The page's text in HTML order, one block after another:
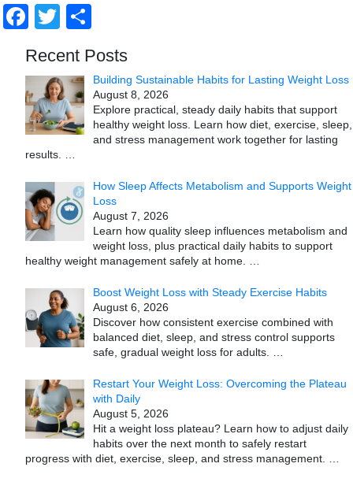
Facebook
Twitter
Recent Posts
Building Sustainable Habits for Lasting Weight Loss
August 8, 2026
Explore practical, steady daily habits that support
healthy weight loss. Learn how diet, exercise, sleep,
and stress management work together for lasting
results.
How Sleep Affects Metabolism and Supports Weight
Loss
August 7, 2026
Learn how quality sleep influences metabolism and
weight loss, plus practical daily habits to support
healthy weight management safely at home.
Boost Weight Loss with Steady Exercise Habits
August 6, 2026
Discover how consistent exercise combined with
balanced diet, sleep, and stress control supports
safe, gradual weight loss for adults.
Restart Your Weight Loss: Overcoming the Plateau
with Daily
August 5, 2026
Hit a weight loss plateau? Learn how to adjust daily
habits over the next month to safely restart
progress with diet, exercise, sleep, and stress management.